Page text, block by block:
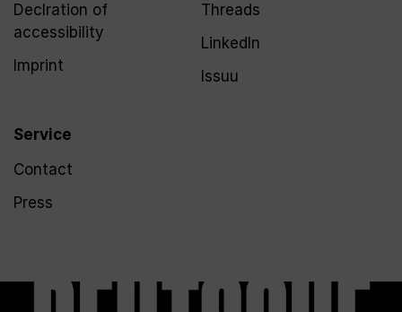
Declration of
accessibility
Imprint
Service
Contact
Press
Threads
LinkedIn
Issuu